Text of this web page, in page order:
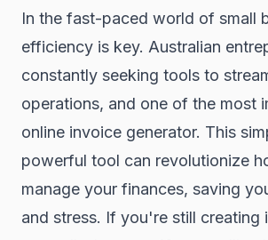
In the fast-paced world of small
efficiency is key. Australian
constantly seeking tools to
operations, and one of the most
online invoice generator. This
powerful tool can revolutionize
manage your finances, saving
and stress. If you're still creating